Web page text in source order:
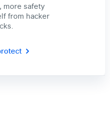
more safety
from hacker